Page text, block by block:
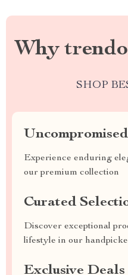
Why
SHOP
Experience enduring
our premium collection
Curated
Discover exceptional
lifestyle in our
Exclusive Deals